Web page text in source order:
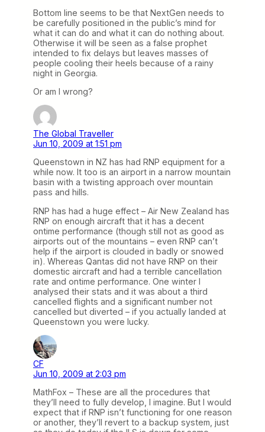
Bottom line seems to be that NextGen needs to
be carefully positioned in the public’s mind for
what it can do and what it can do nothing about.
Otherwise it will be seen as a false prophet
intended to fix delays but leaves masses of
people cooling their heels because of a rainy
night in Georgia.
Or am I wrong?
The Global Traveller
Jun 10, 2009 at 1:51 pm
Queenstown in NZ has had RNP equipment for a
while now. It too is an airport in a narrow mountain
basin with a twisting approach over mountain
pass and hills.
RNP has had a huge effect – Air New Zealand has
RNP on enough aircraft that it has a decent
ontime performance (though still not as good as
airports out of the mountains – even RNP can’t
help if the airport is clouded in badly or snowed
in). Whereas Qantas did not have RNP on their
domestic aircraft and had a terrible cancellation
rate and ontime performance. One winter I
analysed their stats and it was about a third
cancelled flights and a significant number not
cancelled but diverted – if you actually landed at
Queenstown you were lucky.
CF
Jun 10, 2009 at 2:03 pm
MathFox – These are all the procedures that
they’ll need to fully develop, I imagine. But I would
expect that if RNP isn’t functioning for one reason
or another, they’ll revert to a backup system, just